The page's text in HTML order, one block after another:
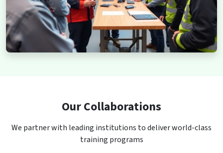
Our Collaborations
We partner with leading institutions to deliver world-class
training programs